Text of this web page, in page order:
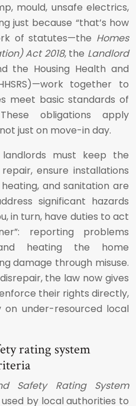
mould, unsafe electrics,
just because “that’s how
of statutes—the Homes
Act 2018, the Landlord
the Housing Health and
together to
meet basic standards of
obligations apply
just on move-in day.
must keep the
ensure installations
and sanitation are
significant hazards
in turn, have duties to act
reporting problems
heating the home
damage through misuse.
the law now gives
their rights directly,
under-resourced local
rating system
Safety Rating System
by local authorities to